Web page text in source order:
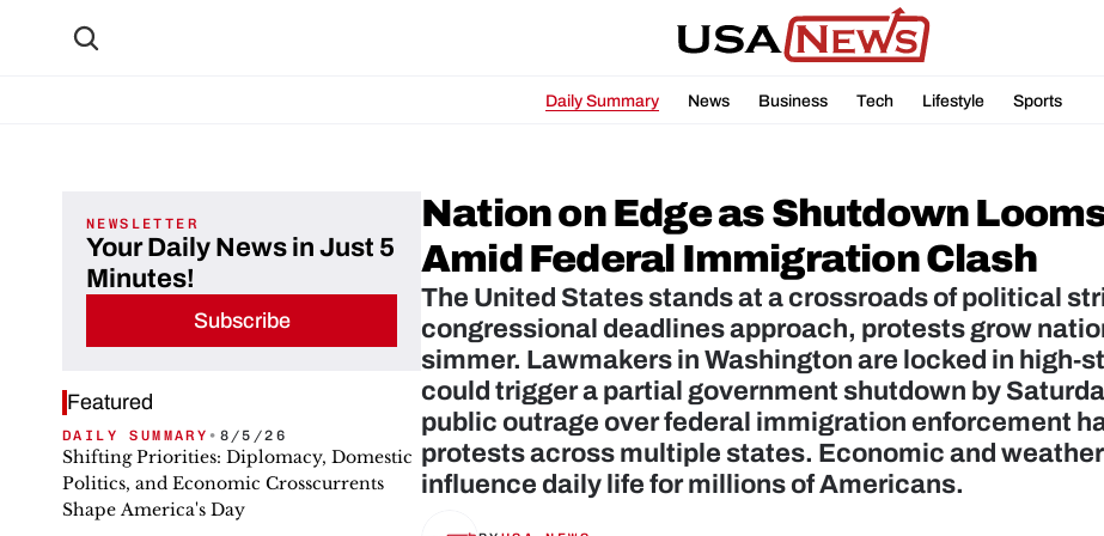
Daily Summary News Business Tech Lifestyle Sports
NEWSLETTER
Your Daily News in Just 5
Minutes!
Subscribe
Featured
DAILY SUMMARY • 8/5/26
Shifting Priorities: Diplomacy, Domestic
Politics, and Economic Crosscurrents
Shape America's Day
Nation on Edge as Shutdown
Amid Federal Immigration Clash
The United States stands at a crossroads of political
congressional deadlines approach, protests grow
simmer. Lawmakers in Washington are locked in
could trigger a partial government shutdown by
public outrage over federal immigration enforcement
protests across multiple states. Economic and
influence daily life for millions of Americans.